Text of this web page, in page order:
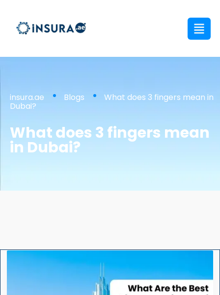
insura.ae Blogs What does 3 fingers mean in
Dubai?
What does 3 fingers mean
in Dubai?